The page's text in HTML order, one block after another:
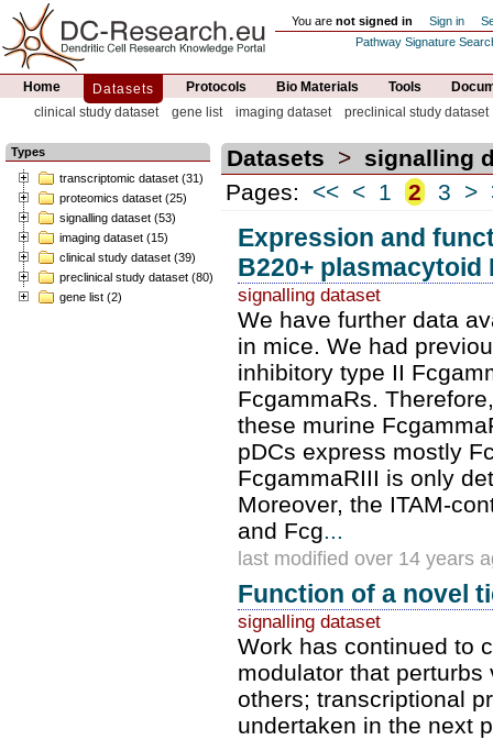
You are not signed in Sign in
Pathway Signature
Home Datasets Protocols Bio Materials Tools
clinical study dataset
gene list imaging dataset preclinical study dataset
Types
transcriptomic dataset (31)
proteomics dataset (25)
signalling dataset (53)
imaging dataset (15)
clinical study dataset (39)
preclinical study dataset (80)
gene list (2)
Datasets > signalling
Pages:
<< < 1 2 3 >
Expression and
B220+ plasmacytoid
signalling dataset
We have further data
in mice. We had
inhibitory type II
FcgammaRs.
these murine
pDCs express mostly
FcgammaRIII is only
Moreover, the ITAM-
and Fcg...
last modified over 14 years
Function of a novel
signalling dataset
Work has continued to
modulator that
others; transcriptional
undertaken in the next